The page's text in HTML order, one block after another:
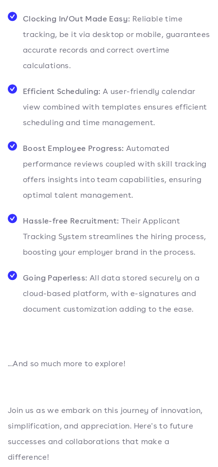
Clocking In/Out Made Easy: Reliable time
tracking, be it via desktop or mobile, guarantees
accurate records and correct overtime
calculations.
Efficient Scheduling: A user-friendly calendar
view combined with templates ensures efficient
scheduling and time management.
Boost Employee Progress: Automated
performance reviews coupled with skill tracking
offers insights into team capabilities, ensuring
optimal talent management.
Hassle-free Recruitment: Their Applicant
Tracking System streamlines the hiring process,
boosting your employer brand in the process.
Going Paperless: All data stored securely on a
cloud-based platform, with e-signatures and
document customization adding to the ease.
...And so much more to explore!
Join us as we embark on this journey of innovation,
simplification, and appreciation. Here's to future
successes and collaborations that make a
difference!